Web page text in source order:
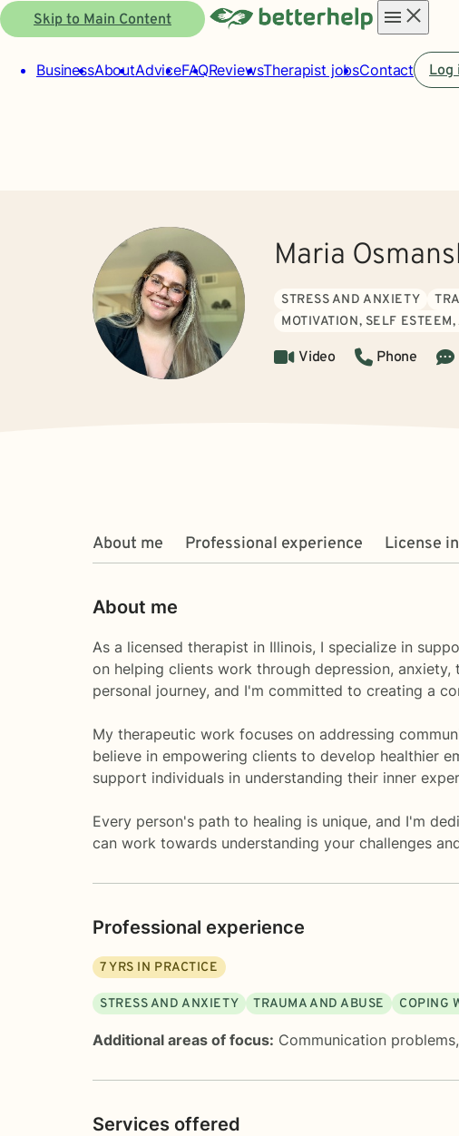
Skip to Main Content
menu
BusinessAboutAdviceFAQReviewsTherapist jobsContact Log
Maria
STRESS AND ANXIETY
MOTIVATION, SELF
Video Phone
About me Professional experience License
About me
As a licensed therapist in Illinois, I specialize in
on helping clients work through depression,
personal journey, and I'm committed to creating a
My therapeutic work focuses on addressing
believe in empowering clients to develop healthier
support individuals in understanding their inner
Every person's path to healing is unique, and I'm
can work towards understanding your challenges
Professional experience
7YRS IN PRACTICE
STRESS AND ANXIETY TRAUMA AND ABUSE COPING
Additional areas of focus: Communication problems,
Services offered